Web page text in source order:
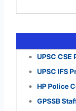
UPSC
UPSC IFS
HP Police
GPSSB